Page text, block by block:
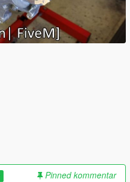
Pinned kommentar